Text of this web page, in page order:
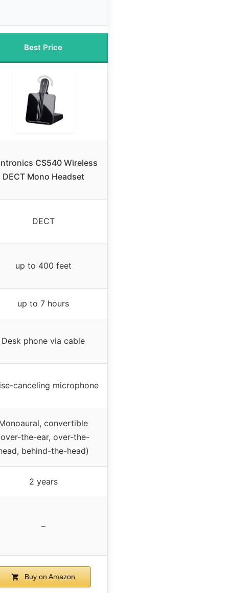
Best Price
CS540 Wireless
DECT Mono Headset
DECT
up to 400 feet
up to 7 hours
Desk phone via cable
canceling microphone
convertible
the-ear, over-the-
behind-the-head)
2 years
–
Buy on Amazon